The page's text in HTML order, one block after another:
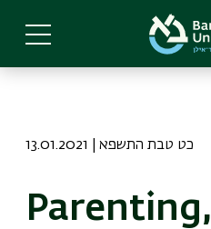
main
13.01.2021 | כט טבת התשפא
Parenting,